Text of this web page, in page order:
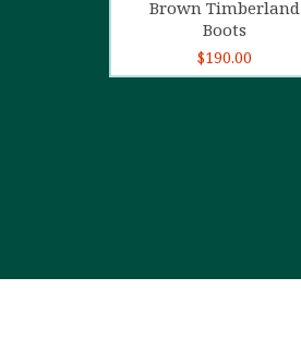
Brown Timberland
Boots
$190.00